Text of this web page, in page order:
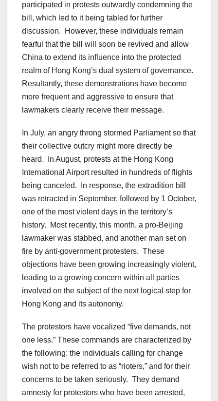
participated in protests outwardly condemning the
bill, which led to it being tabled for further
discussion. However, these individuals remain
fearful that the bill will soon be revived and allow
China to extend its influence into the protected
realm of Hong Kong’s dual system of governance.
Resultantly, these demonstrations have become
more frequent and aggressive to ensure that
lawmakers clearly receive their message.
In July, an angry throng stormed Parliament so that
their collective outcry might more directly be
heard. In August, protests at the Hong Kong
International Airport resulted in hundreds of flights
being canceled. In response, the extradition bill
was retracted in September, followed by 1 October,
one of the most violent days in the territory’s
history. Most recently, this month, a pro-Beijing
lawmaker was stabbed, and another man set on
fire by anti-government protesters. These
objections have been growing increasingly violent,
leading to a growing concern within all parties
involved on the subject of the next logical step for
Hong Kong and its autonomy.
The protestors have vocalized “five demands, not
one less.” These commands are characterized by
the following: the individuals calling for change
wish not to be referred to as “rioters,” and for their
concerns to be taken seriously. They demand
amnesty for protestors who have been arrested,